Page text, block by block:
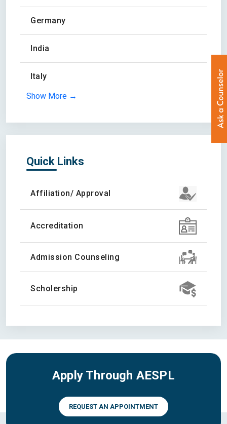
Germany
India
Italy
Show More →
Quick Links
Affiliation/ Approval
Accreditation
Admission Counseling
Scholership
Apply Through AESPL
REQUEST AN APPOINTMENT